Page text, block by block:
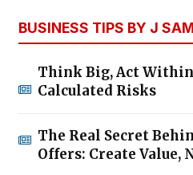
BUSINESS TIPS BY J
Think Big, Act Within
Calculated Risks
The Real Secret
Offers: Create Value,